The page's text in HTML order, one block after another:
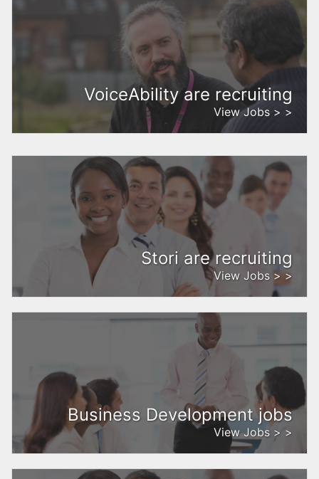
VoiceAbility are recruiting
View Jobs > >
Stori are recruiting
View Jobs > >
Business Development jobs
View Jobs > >